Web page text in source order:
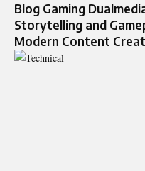
Blog Gaming
Storytelling and
Modern Content